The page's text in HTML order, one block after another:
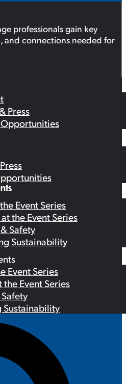
professionals gain key
and connections needed for
Press
Event Series
the Event Series
Safety
Sustainability
Event Series
the Event Series
Sustainability